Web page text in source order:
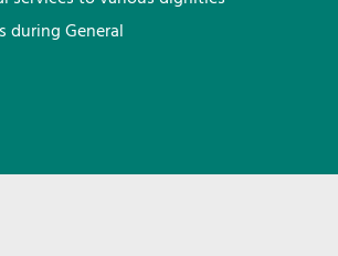
during General